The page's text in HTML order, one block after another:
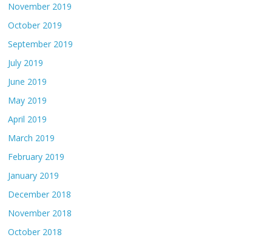
November 2019
October 2019
September 2019
July 2019
June 2019
May 2019
April 2019
March 2019
February 2019
January 2019
December 2018
November 2018
October 2018